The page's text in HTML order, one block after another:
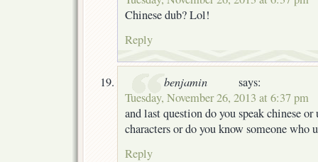
Chinese dub? Lol!
Reply
benjamin
says:
Tuesday, November 26, 2013 at 6:37 pm
and last question do you speak chinese or
characters or do you know someone who
Reply